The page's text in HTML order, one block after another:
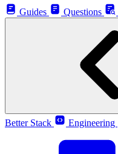
Guides
Questions
Better Stack
Engineering